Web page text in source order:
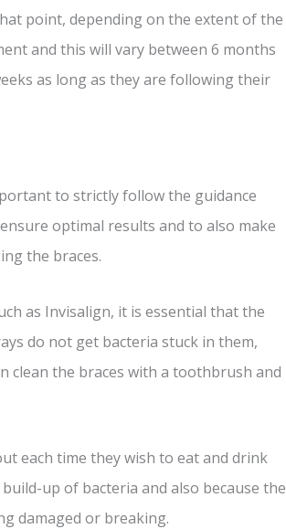
point, depending on the extent of the
and this will vary between 6 months
as long as they are following their
to strictly follow the guidance
optimal results and to also make
the braces.
as Invisalign, it is essential that the
do not get bacteria stuck in them,
clean the braces with a toothbrush and
each time they wish to eat and drink
up of bacteria and also because the
damaged or breaking.